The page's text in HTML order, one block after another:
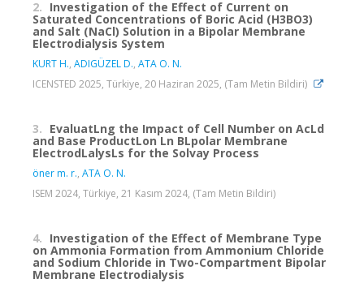
2. Investigation of the Effect of Current on
Saturated Concentrations of Boric Acid (H3BO3)
and Salt (NaCl) Solution in a Bipolar Membrane
Electrodialysis System
KURT H., ADIGÜZEL D., ATA O. N.
ICENSTED 2025, Türkiye, 20 Haziran 2025, (Tam Metin Bildiri)
3. EvaluatLng the Impact of Cell Number on AcLd
and Base ProductLon Ln BLpolar Membrane
ElectrodLalysLs for the Solvay Process
öner m. r., ATA O. N.
ISEM 2024, Türkiye, 21 Kasım 2024, (Tam Metin Bildiri)
4. Investigation of the Effect of Membrane Type
on Ammonia Formation from Ammonium Chloride
and Sodium Chloride in Two-Compartment Bipolar
Membrane Electrodialysis